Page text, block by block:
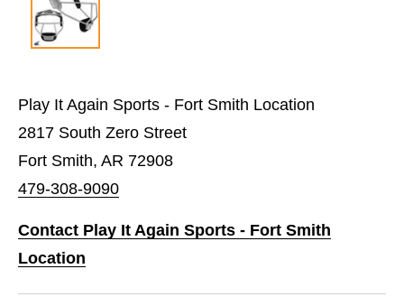
Play It Again Sports - Fort Smith Location
2817 South Zero Street
Fort Smith, AR 72908
479-308-9090
Contact Play It Again Sports - Fort Smith
Location